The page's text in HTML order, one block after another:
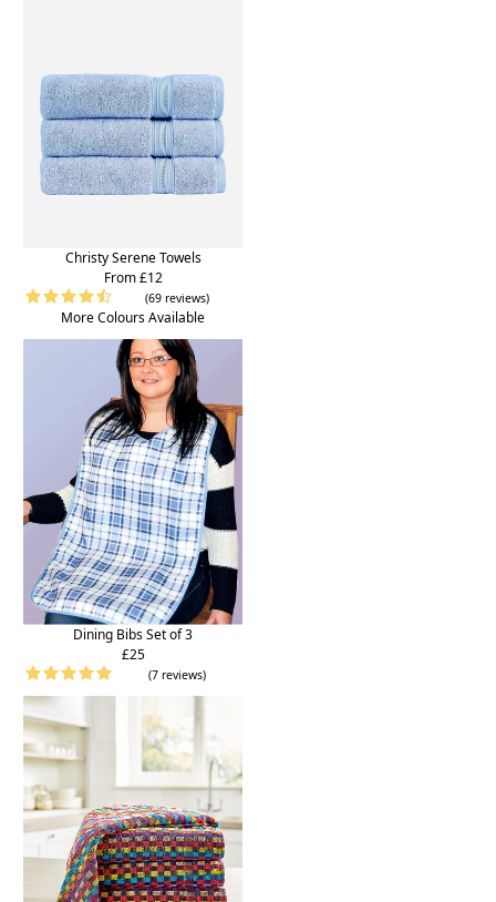
Christy Serene Towels
From £12
(69 reviews)
More Colours Available
Dining Bibs Set of 3
£25
(7 reviews)